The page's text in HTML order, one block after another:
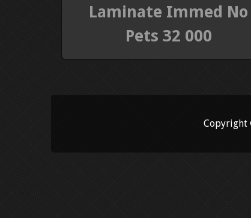
Laminate Immed No
Pets 32 000
Copyright